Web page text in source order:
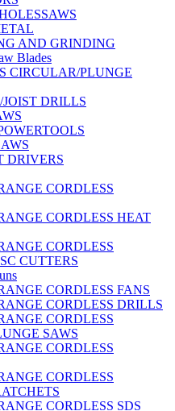
AND GRINDING
Blades
CIRCULAR/PLUNGE
DRILLS
DRIVERS
CORDLESS
CORDLESS HEAT
CORDLESS
CUTTERS
CORDLESS FANS
CORDLESS DRILLS
CORDLESS
SAWS
CORDLESS
CORDLESS
CORDLESS SDS